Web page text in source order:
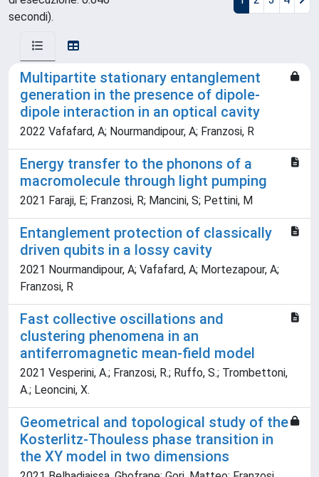
secondi).
Multipartite stationary entanglement
generation in the presence of dipole-
dipole interaction in an optical cavity
2022 Vafafard, A; Nourmandipour, A; Franzosi, R
Energy transfer to the phonons of a
macromolecule through light pumping
2021 Faraji, E; Franzosi, R; Mancini, S; Pettini, M
Entanglement protection of classically
driven qubits in a lossy cavity
2021 Nourmandipour, A; Vafafard, A; Mortezapour, A;
Franzosi, R
Fast collective oscillations and
clustering phenomena in an
antiferromagnetic mean-field model
2021 Vesperini, A.; Franzosi, R.; Ruffo, S.; Trombettoni,
A.; Leoncini, X.
Geometrical and topological study of the
Kosterlitz-Thouless phase transition in
the XY model in two dimensions